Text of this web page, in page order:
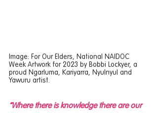
Image: For Our Elders, National NAIDOC
Week Artwork for 2023 by Bobbi Lockyer, a
proud Ngarluma, Kariyarra, Nyulnyul and
Yawuru artist.
“Where there is knowledge there are our